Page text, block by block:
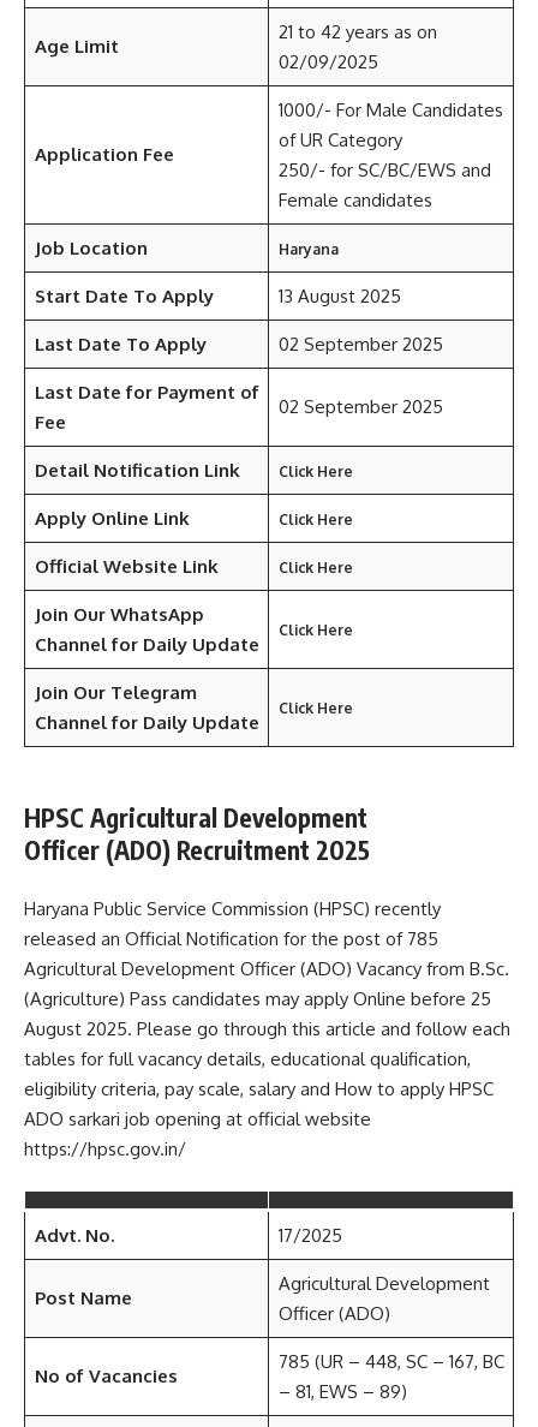
Age Limit
21 to 42 years as on
02/09/2025
Application Fee
1000/- For Male Candidates
of UR Category
250/- for SC/BC/EWS and
Female candidates
Job Location Haryana
Start Date To Apply 13 August 2025
Last Date To Apply 02 September 2025
Last Date for Payment of
Fee
02 September 2025
Detail Notification Link Click Here
Apply Online Link Click Here
Official Website Link Click Here
Join Our WhatsApp
Channel for Daily Update
Click Here
Join Our Telegram
Channel for Daily Update
Click Here
HPSC Agricultural Development
Officer (ADO) Recruitment 2025
Haryana Public Service Commission (HPSC) recently
released an Official Notification for the post of 785
Agricultural Development Officer (ADO) Vacancy from B.Sc.
(Agriculture) Pass candidates may apply Online before 25
August 2025. Please go through this article and follow each
tables for full vacancy details, educational qualification,
eligibility criteria, pay scale, salary and How to apply HPSC
ADO sarkari job opening at official website
https://hpsc.gov.in/
Advt. No. 17/2025
Post Name
Agricultural Development
Officer (ADO)
No of Vacancies
785 (UR – 448, SC – 167, BC
– 81, EWS – 89)